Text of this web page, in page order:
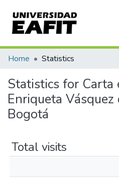
Communities & Collections
All of DSpace
Home Statistics
Statistics for Carta
Enriqueta Vásquez
Bogotá
Total visits